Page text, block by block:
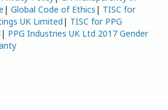
|Global Code of Ethics | TISC for
UK Limited | TISC for PPG
| PPG Industries UK Ltd 2017 Gender